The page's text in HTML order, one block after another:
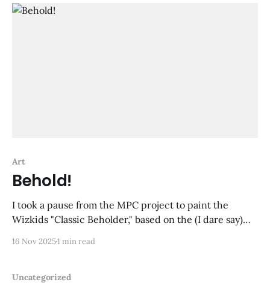
Art
Behold!
I took a pause from the MPC project to paint the
Wizkids "Classic Beholder," based on the (I dare say)
in
16 Nov 20251 min read
Uncategorized